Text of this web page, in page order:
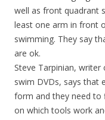
well as front quadrant
least one arm in front
swimming. They say
are ok.
Steve Tarpinian,
swim DVDs, says that
form and they need to
on which tools work